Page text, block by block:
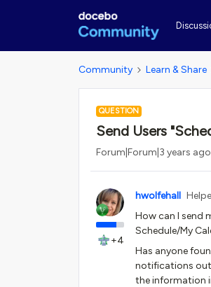
Community Learn & Share
QUESTION
Send Users
Forum|Forum|3 years ago
+4
hwolfehall
How can I send
Schedule/My
Has anyone
notifications out
the information